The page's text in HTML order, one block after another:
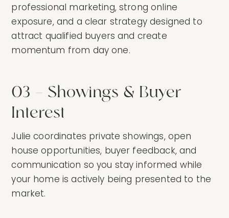
professional marketing, strong online
exposure, and a clear strategy designed to
attract qualified buyers and create
momentum from day one.
03 — Showings & Buyer
Interest
Julie coordinates private showings, open
house opportunities, buyer feedback, and
communication so you stay informed while
your home is actively being presented to the
market.